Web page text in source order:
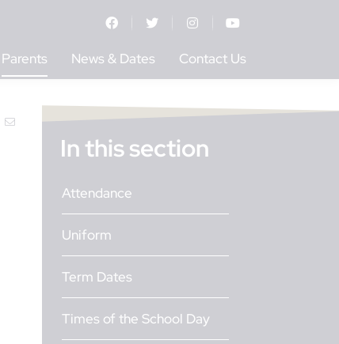
Parents News & Dates Contact Us
In this section
Attendance
Uniform
Term Dates
Times of the School Day